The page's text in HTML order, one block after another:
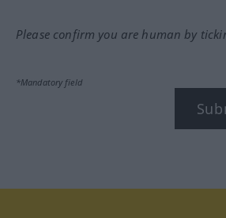
Please confirm you are human by
*Mandatory field